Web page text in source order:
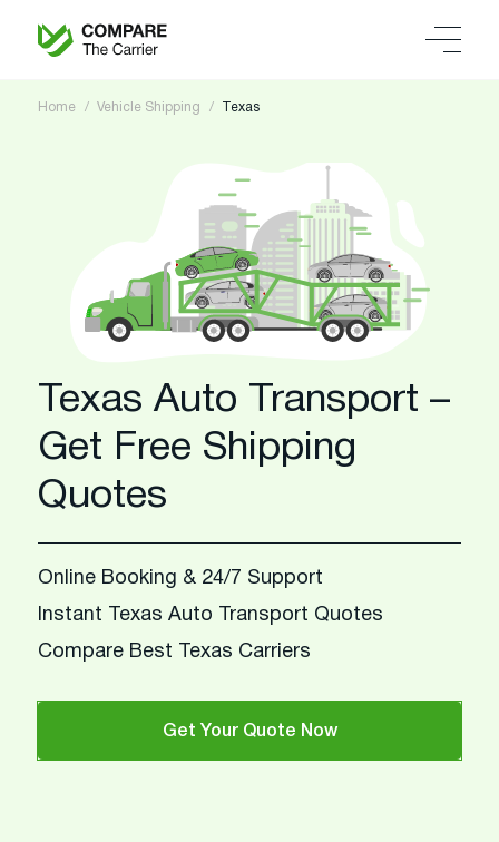
Home Vehicle Shipping Texas
Texas Auto Transport –
Get Free Shipping
Quotes
Online Booking & 24/7 Support
Instant Texas Auto Transport Quotes
Compare Best Texas Carriers
Get Your Quote Now